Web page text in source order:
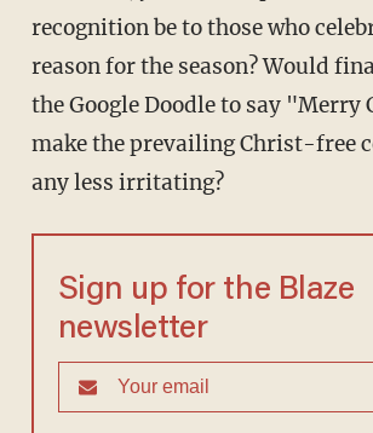
recognition be to those who
reason for the season? Would
the Google Doodle to say "Merry
make the prevailing Christ-free
any less irritating?
Sign up for the Blaze
newsletter